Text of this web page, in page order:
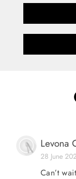
Levona
28 June
Can’t